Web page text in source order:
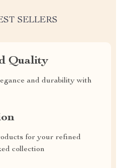
SELLERS
Quality
and durability with
for your refined
collection